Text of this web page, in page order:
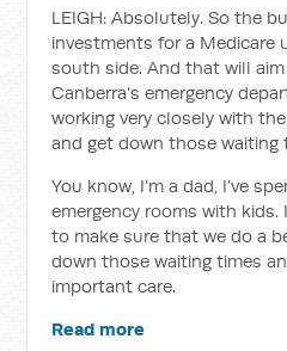
LEIGH: Absolutely. So the
investments for a Medicare
south side. And that will
Canberra’s emergency
working very closely with
and get down those waiting
You know, I’m a dad, I’ve
emergency rooms with kids.
to make sure that we do a
down those waiting times
important care.
Read more